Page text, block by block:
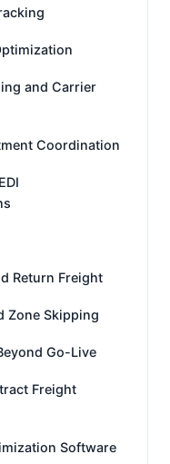
and Carrier
Coordination
Return Freight
Zone Skipping
Go-Live
Freight
Software